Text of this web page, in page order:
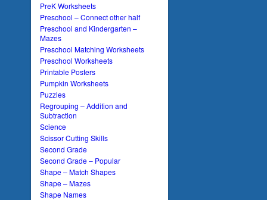
PreK Worksheets
Preschool – Connect other half
Preschool and Kindergarten –
Mazes
Preschool Matching Worksheets
Preschool Worksheets
Printable Posters
Pumpkin Worksheets
Puzzles
Regrouping – Addition and
Subtraction
Science
Scissor Cutting Skills
Second Grade
Second Grade – Popular
Shape – Match Shapes
Shape – Mazes
Shape Names